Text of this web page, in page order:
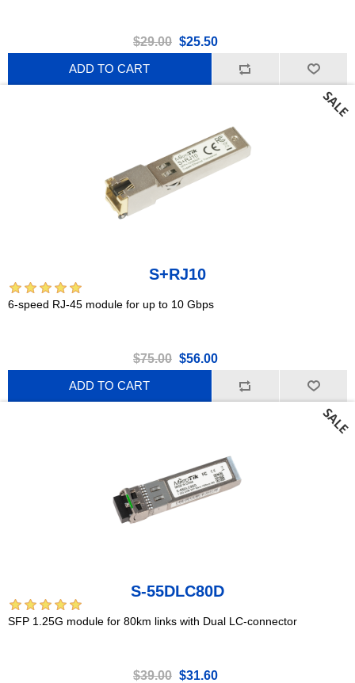
$29.00 $25.50
ADD TO CART
S+RJ10
6-speed RJ-45 module for up to 10 Gbps
$75.00 $56.00
ADD TO CART
S-55DLC80D
SFP 1.25G module for 80km links with Dual LC-connector
$39.00 $31.60